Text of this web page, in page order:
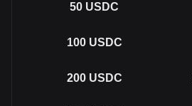
50 USDC
100 USDC
200 USDC